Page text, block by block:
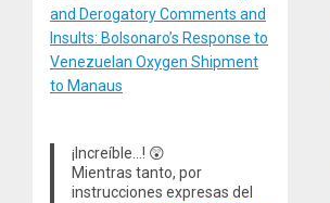
and Derogatory Comments and
Insults: Bolsonaro’s Response to
Venezuelan Oxygen Shipment
to Manaus
¡Increíble…! 😲
Mientras tanto, por
instrucciones expresas del